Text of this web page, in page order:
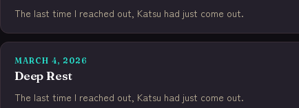
The last time I reached out, Katsu had just come out.
MARCH 4, 2026
Deep Rest
The last time I reached out, Katsu had just come out.